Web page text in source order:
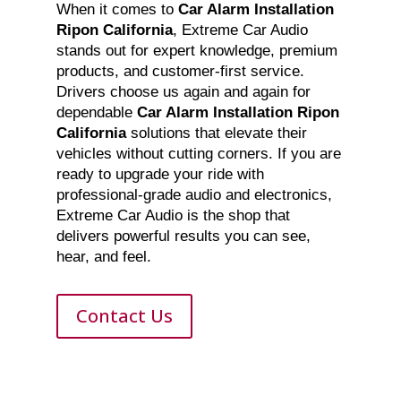
When it comes to Car Alarm Installation
Ripon California, Extreme Car Audio
stands out for expert knowledge, premium
products, and customer-first service.
Drivers choose us again and again for
dependable Car Alarm Installation Ripon
Californiasolutions that elevate their
vehicles without cutting corners. If you are
ready to upgrade your ride with
professional-grade audio and electronics,
Extreme Car Audio is the shop that
delivers powerful results you can see,
hear, and feel.
Contact Us